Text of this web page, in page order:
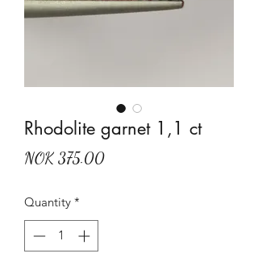
Rhodolite garnet 1,1 ct
NOK 375.00Price
Quantity *